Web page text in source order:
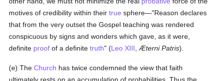
motives of credibility within theirtrue sphere—"Reason declares
that from the very outset the Gospel teaching was rendered
conspicuous by signs and wonders which gave, as it were,
definite proof of a definitetruth" (Leo XIII ,Æterni Patris).
(e) TheChurch has twice condemned the view that faith